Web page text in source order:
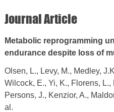
Journal Article
Metabolic reprogramming
endurance despite loss of
Olsen, L., Levy, M., Medley,
Wilcock, E., Yi, K., Florens,
Persons, J., Kenzior, A.,
al.